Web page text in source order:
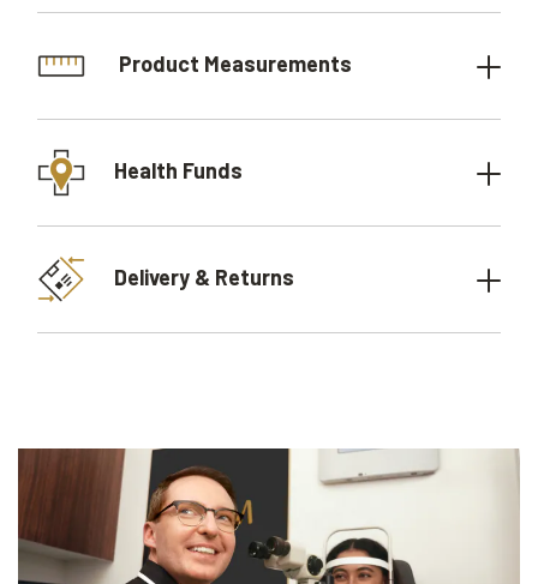
Product Measurements
Health Funds
Delivery & Returns